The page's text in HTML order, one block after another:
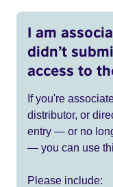
I am
didn’t
access to
If you're
distributor, or
entry — or no
— you can use
Please include: